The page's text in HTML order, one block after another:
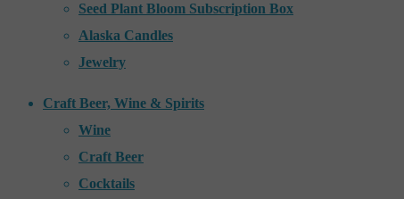
Seed Plant Bloom Subscription Box
Alaska Candles
Jewelry
Craft Beer, Wine & Spirits
Wine
Craft Beer
Cocktails